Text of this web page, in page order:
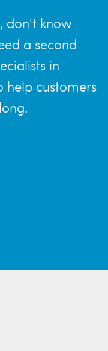
don't know
a second
in
help customers